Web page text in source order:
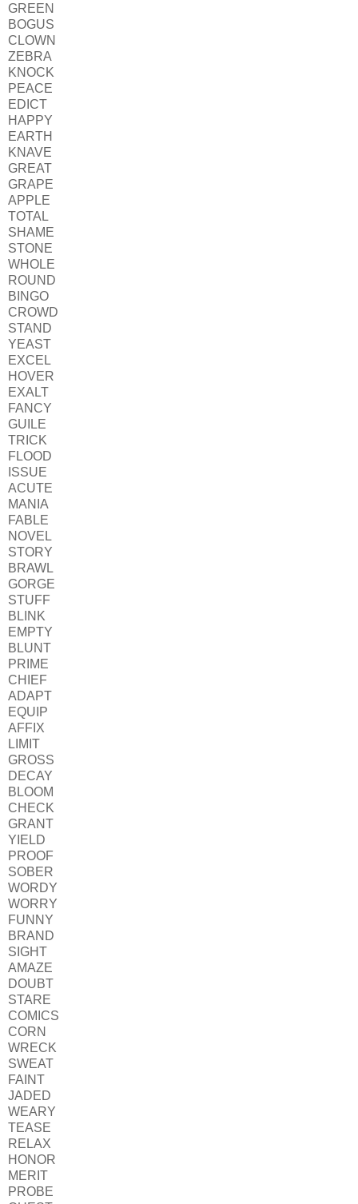
GREEN
BOGUS
CLOWN
ZEBRA
KNOCK
PEACE
EDICT
HAPPY
EARTH
KNAVE
GREAT
GRAPE
APPLE
TOTAL
SHAME
STONE
WHOLE
ROUND
BINGO
CROWD
STAND
YEAST
EXCEL
HOVER
EXALT
FANCY
GUILE
TRICK
FLOOD
ISSUE
ACUTE
MANIA
FABLE
NOVEL
STORY
BRAWL
GORGE
STUFF
BLINK
EMPTY
BLUNT
PRIME
CHIEF
ADAPT
EQUIP
AFFIX
LIMIT
GROSS
DECAY
BLOOM
CHECK
GRANT
YIELD
PROOF
SOBER
WORDY
WORRY
FUNNY
BRAND
SIGHT
AMAZE
DOUBT
STARE
COMICS
CORN
WRECK
SWEAT
FAINT
JADED
WEARY
TEASE
RELAX
HONOR
MERIT
PROBE